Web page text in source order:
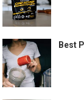
Best